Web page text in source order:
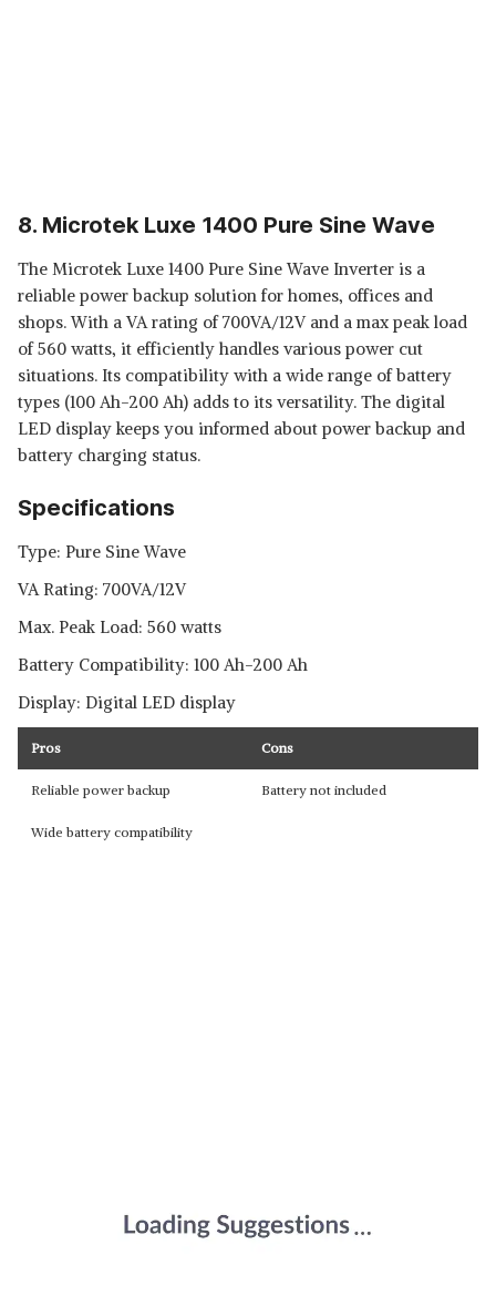
8. Microtek Luxe 1400 Pure Sine Wave
The Microtek Luxe 1400 Pure Sine Wave Inverter is a
reliable power backup solution for homes, offices and
shops. With a VA rating of 700VA/12V and a max peak load
of 560 watts, it efficiently handles various power cut
situations. Its compatibility with a wide range of battery
types (100 Ah-200 Ah) adds to its versatility. The digital
LED display keeps you informed about power backup and
battery charging status.
Specifications
Type: Pure Sine Wave
VA Rating: 700VA/12V
Max. Peak Load: 560 watts
Battery Compatibility: 100 Ah-200 Ah
Display: Digital LED display
Pros Cons
Reliable power backup Battery not included
Wide battery compatibility